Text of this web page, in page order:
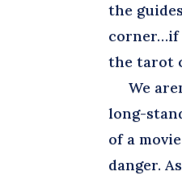
the
corner…if
the tarot
We
long-
of a
danger.